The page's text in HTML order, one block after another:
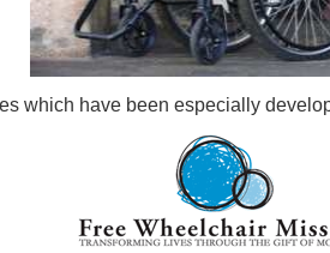
which have been especially